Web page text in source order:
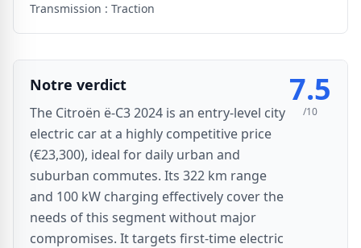
Transmission : Traction
Notre verdict
The Citroën ë-C3 2024 is an entry-level city
electric car at a highly competitive price
(€23,300), ideal for daily urban and
suburban commutes. Its 322 km range
and 100 kW charging effectively cover the
needs of this segment without major
compromises. It targets first-time electric
7.5
/10